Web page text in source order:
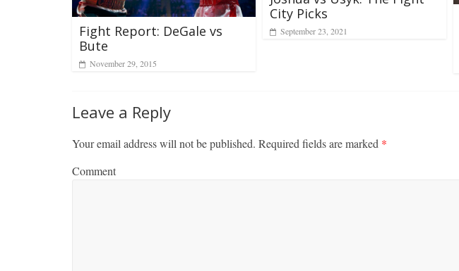
Fight Report: DeGale vs
Bute
November 29, 2015
City Picks
September 23, 2021
Leave a Reply
Your email address will not be published. Required fields are marked *
Comment